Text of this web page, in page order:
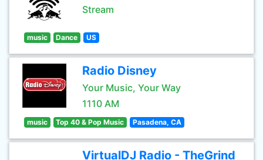
Stream
music Dance US
Radio Disney
Your Music, Your Way
1110 AM
music Top 40 & Pop Music Pasadena, CA
VirtualDJ Radio - TheGrind